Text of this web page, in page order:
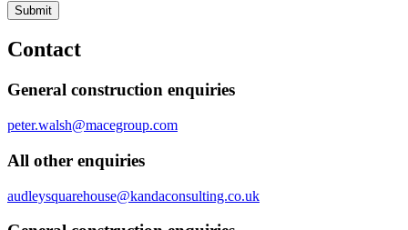
Submit
Contact
General construction enquiries
peter.walsh@macegroup.com
All other enquiries
audleysquarehouse@kandaconsulting.co.uk